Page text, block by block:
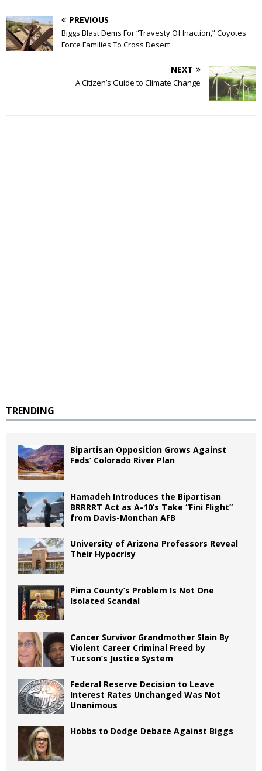
PREVIOUS
Biggs Blast Dems For “Travesty Of Inaction,” Coyotes
Force Families To Cross Desert
NEXT
A Citizen’s Guide to Climate Change
TRENDING
Bipartisan Opposition Grows Against
Feds’ Colorado River Plan
Hamadeh Introduces the Bipartisan
BRRRRT Act as A-10’s Take “Fini Flight”
from Davis-Monthan AFB
University of Arizona Professors Reveal
Their Hypocrisy
Pima County’s Problem Is Not One
Isolated Scandal
Cancer Survivor Grandmother Slain By
Violent Career Criminal Freed by
Tucson’s Justice System
Federal Reserve Decision to Leave
Interest Rates Unchanged Was Not
Unanimous
Hobbs to Dodge Debate Against Biggs